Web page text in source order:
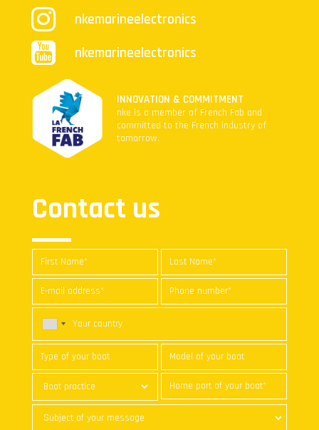
nkemarineelectronics
nkemarineelectronics
INNOVATION & COMMITMENT
nke is a member of French Fab and
committed to the French industry of
tomorrow.
Contact us